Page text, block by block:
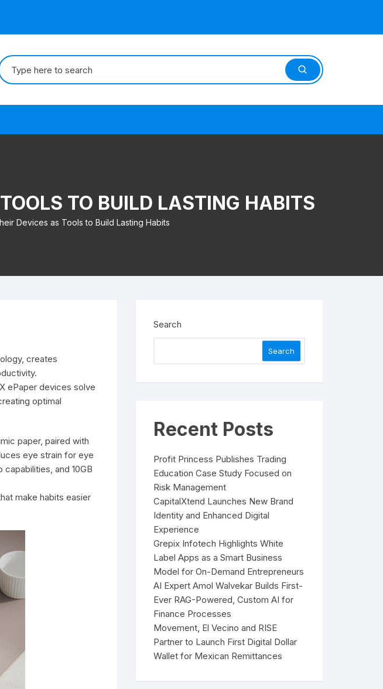
TO BUILD LASTING HABITS
Devices as Tools to Build Lasting Habits
creates
ePaper devices solve
optimal
paper, paired with
eye strain for eye
and 10GB
make habits easier
Search
Search
Recent Posts
Profit Princess Publishes Trading
Education Case Study Focused on
Risk Management
CapitalXtend Launches New Brand
Identity and Enhanced Digital
Experience
Grepix Infotech Highlights White
Label Apps as a Smart Business
Model for On-Demand Entrepreneurs
AI Expert Amol Walvekar Builds First-
Ever RAG-Powered, Custom AI for
Finance Processes
Movement, El Vecino and RISE
Partner to Launch First Digital Dollar
Wallet for Mexican Remittances